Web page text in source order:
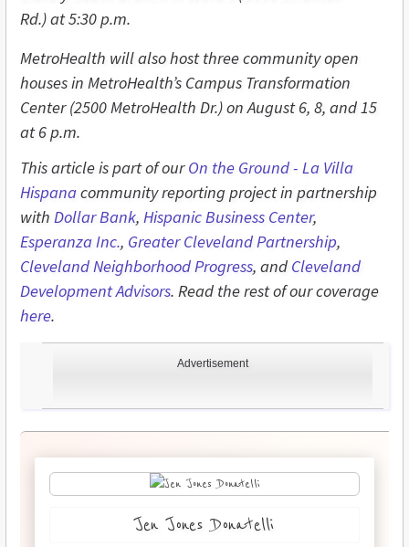
Advertisement
Rd.) at 5:30 p.m.
MetroHealth will also host three community open
houses in MetroHealth’s Campus Transformation
Center (2500 MetroHealth Dr.) on August 6, 8, and 15
at 6 p.m.
This article is part of ourOn the Ground - La Villa
Hispanacommunity reporting project in partnership
with Dollar Bank, Hispanic Business Center,
Esperanza Inc., Greater Cleveland Partnership,
Cleveland Neighborhood Progress, and Cleveland
Development Advisors. Read the rest of our coverage
here.
Jen Jones Donatelli